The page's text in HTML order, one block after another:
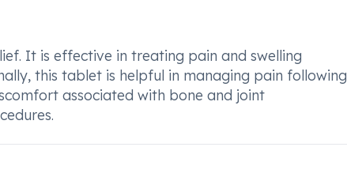
It is effective in treating pain and swelling
this tablet is helpful in managing pain following
associated with bone and joint